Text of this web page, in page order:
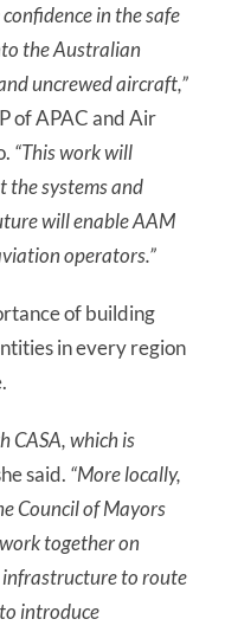
in the safe
the Australian
uncrewed aircraft,”
of APAC and Air
“This work will
the systems and
will enable AAM
operators.”
of building
in every region
CASA, which is
said. “More locally,
Council of Mayors
together on
to route
introduce